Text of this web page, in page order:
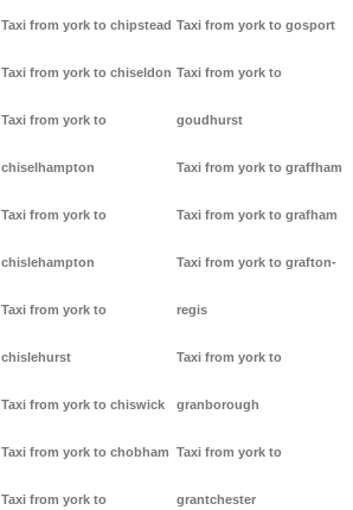
Taxi from york to chipstead
Taxi from york to chiseldon
Taxi from york to
chiselhampton
Taxi from york to
chislehampton
Taxi from york to
chislehurst
Taxi from york to chiswick
Taxi from york to chobham
Taxi from york to
Taxi from york to gosport
Taxi from york to
goudhurst
Taxi from york to graffham
Taxi from york to grafham
Taxi from york to grafton-
regis
Taxi from york to
granborough
Taxi from york to
grantchester